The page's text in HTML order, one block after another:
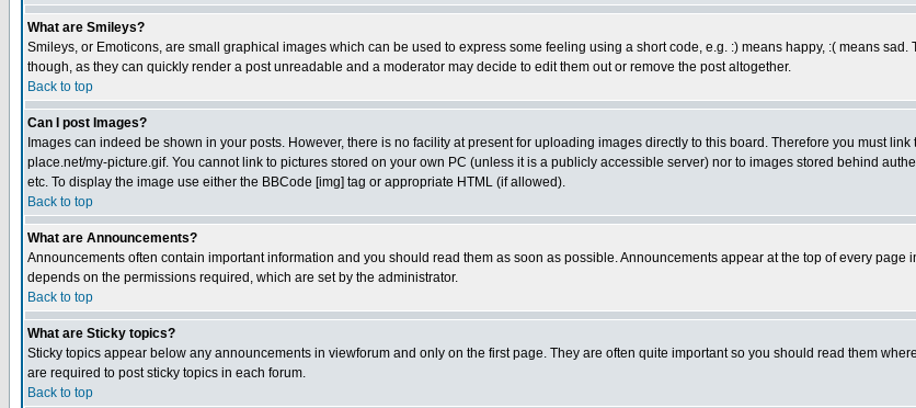
What are Smileys?
Smileys, or Emoticons, are small graphical images which can be used to express some feeling using a short code, e.g. :) means happy, :( means
though, as they can quickly render a post unreadable and a moderator may decide to edit them out or remove the post altogether.
Back to top
Can I post Images?
Images can indeed be shown in your posts. However, there is no facility at present for uploading images directly to this board. Therefore you must
place.net/my-picture.gif. You cannot link to pictures stored on your own PC (unless it is a publicly accessible server) nor to images stored behind
etc. To display the image use either the BBCode [img] tag or appropriate HTML (if allowed).
Back to top
What are Announcements?
Announcements often contain important information and you should read them as soon as possible. Announcements appear at the top of every
depends on the permissions required, which are set by the administrator.
Back to top
What are Sticky topics?
Sticky topics appear below any announcements in viewforum and only on the first page. They are often quite important so you should read them
are required to post sticky topics in each forum.
Back to top